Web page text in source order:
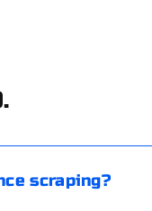
scraping?